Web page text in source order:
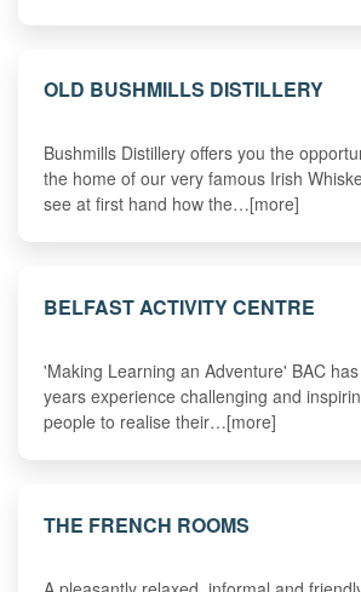
OLD BUSHMILLS DISTILLERY
Bushmills Distillery offers you the
the home of our very famous Irish
see at first hand how the…[more]
BELFAST ACTIVITY CENTRE
'Making Learning an Adventure' BAC
years experience challenging and
people to realise their…[more]
THE FRENCH ROOMS